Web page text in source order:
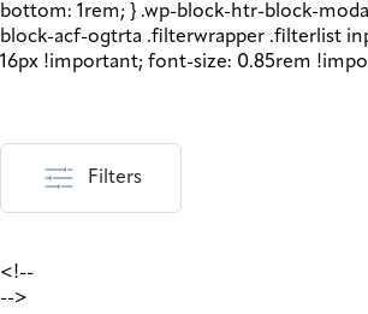
Filters
<!--
-->